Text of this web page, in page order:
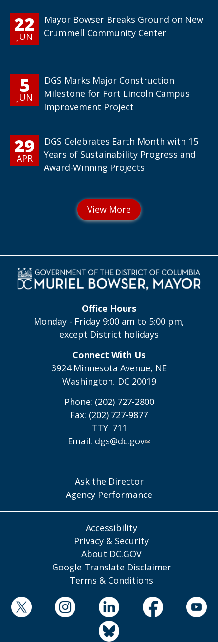
22
JUN
Mayor Bowser Breaks Ground on New
Crummell Community Center
5
JUN
DGS Marks Major Construction
Milestone for Fort Lincoln Campus
Improvement Project
29
APR
DGS Celebrates Earth Month with 15
Years of Sustainability Progress and
Award-Winning Projects
Office Hours
Monday - Friday 9:00 am to 5:00 pm,
except District holidays
Connect With Us
3924 Minnesota Avenue, NE
Washington, DC 20019
Phone: (202) 727-2800
Fax: (202) 727-9877
TTY: 711
Email: dgs@dc.gov
Ask the Director
Agency Performance
Accessibility
Privacy & Security
About DC.GOV
Google Translate Disclaimer
Terms & Conditions